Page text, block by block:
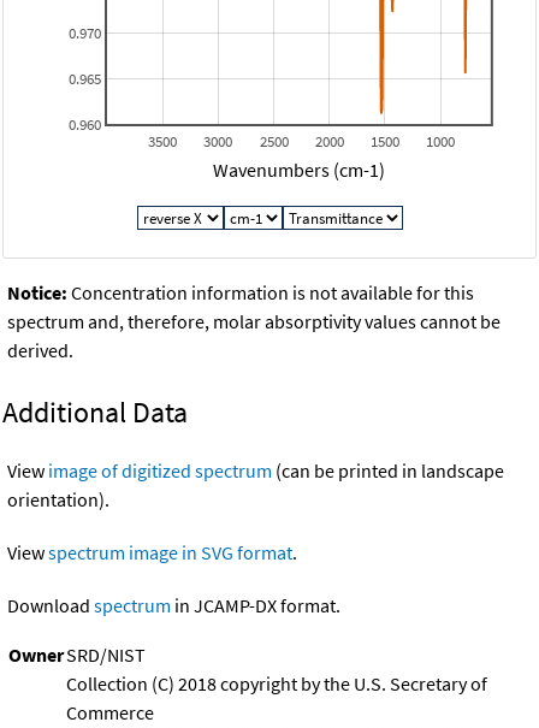
1000
1500
2000
2500
3000
3500
0.960
0.965
0.970
Wavenumbers (cm-1)
Notice: Concentration information is not available for this
spectrum and, therefore, molar absorptivity values cannot be
derived.
Additional Data
View image of digitized spectrum (can be printed in landscape
orientation).
Viewspectrum image in SVG format.
Download spectrum in JCAMP-DX format.
OwnerSRD/NIST
Collection (C) 2018 copyright by the U.S. Secretary of
Commerce